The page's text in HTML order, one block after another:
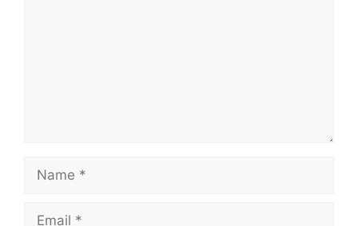
Name
Email